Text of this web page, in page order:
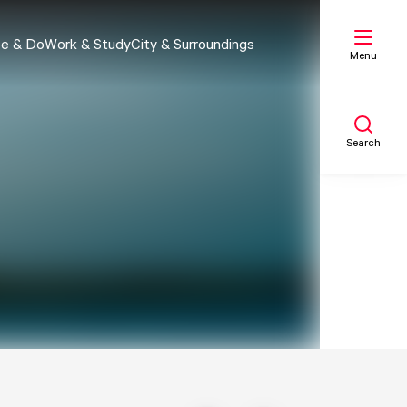
& DoWork & StudyCity & Surroundings
Menu
Search